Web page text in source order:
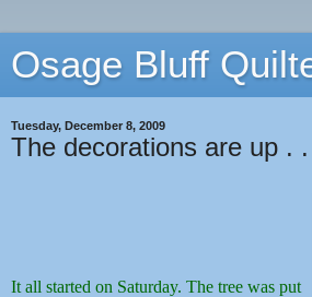
Osage Bluff
Tuesday, December 8, 2009
The decorations are up .
It all started on Saturday. The tree was put